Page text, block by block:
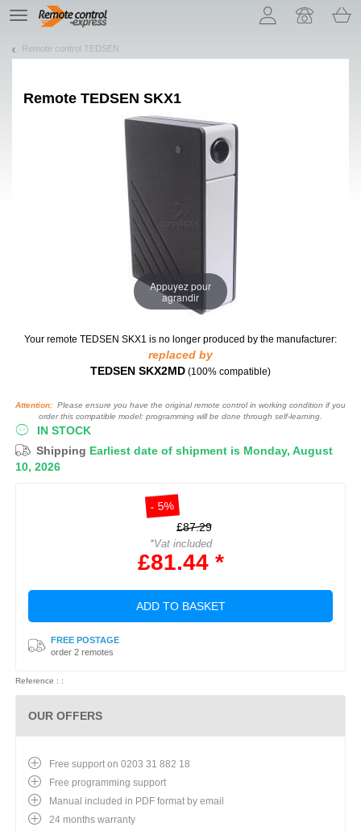
TE
navigation
Remote control TEDSEN
Remote TEDSEN SKX1
Appuyez pour
agrandir
Your remote TEDSEN SKX1 is no longer produced by the manufacturer:
replaced by
TEDSEN SKX2MD (100% compatible)
Attention: Please ensure you have the original remote control in working condition if you
order this compatible model: programming will be done through self-learning.
IN STOCK
Shipping Earliest date of shipment is Monday, August
10, 2026
- 5%
£87.29
*Vat included
£81.44 *
ADD TO BASKET
FREE POSTAGE
order 2 remotes
Reference : :
OUR OFFERS
Free support on 0203 31 882 18
Free programming support
Manual included in PDF format by email
24 months warranty
Let us introduce our cookies!